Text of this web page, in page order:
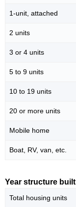
1-unit, attached
2 units
3 or 4 units
5 to 9 units
10 to 19 units
20 or more units
Mobile home
Boat, RV, van, etc.
Year structure built
Total housing units